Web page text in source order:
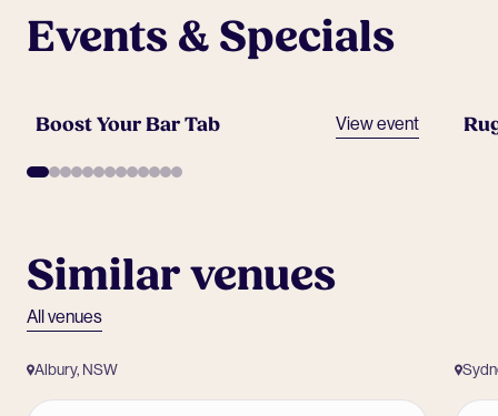
Events & Specials
Boost Your Bar Tab View event
Similar venues
All venues
Albury, NSW